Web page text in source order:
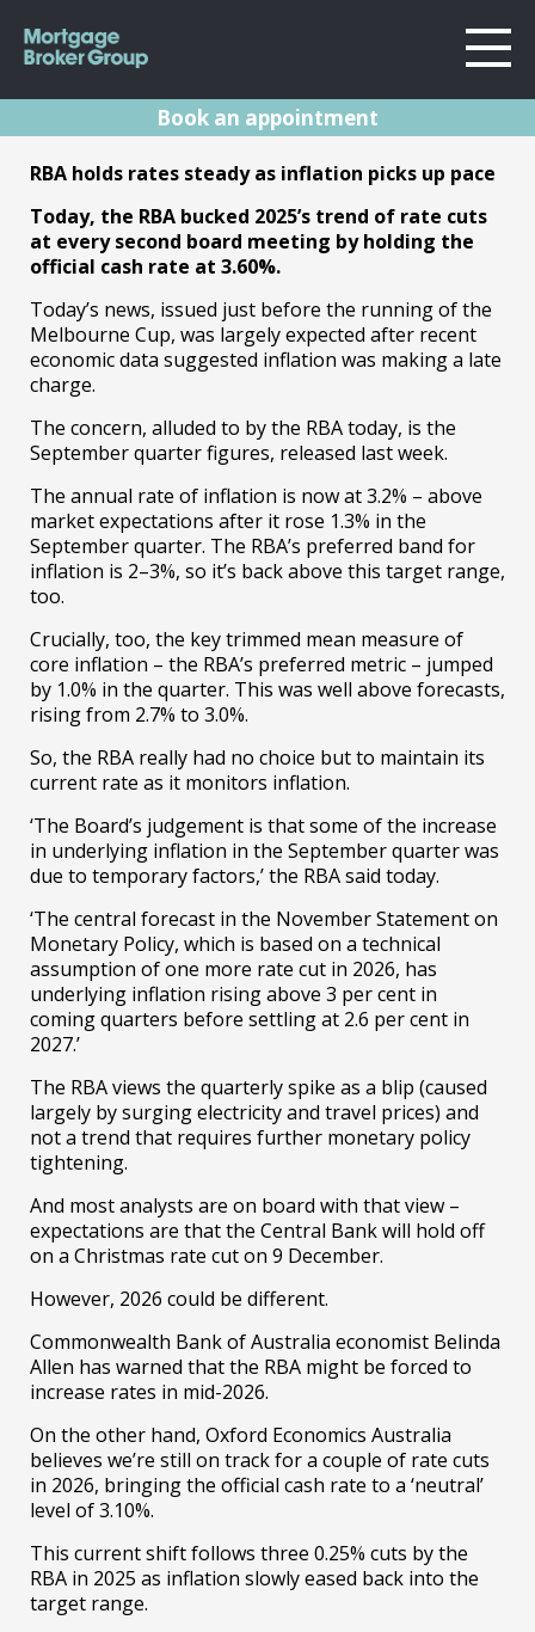
About Us
Locations
Sydney
Wollongong
Geelong
Home Loans
Testimonials
Resources
Book an appointment
RBA Rates Update
November 2025
Announcements
RBA holds rates steady as inflation picks up pace
Today, the RBA bucked 2025’s trend of rate cuts
at every second board meeting by holding the
official cash rate at 3.60%.
Today’s news, issued just before the running of the
Melbourne Cup, was largely expected after recent
economic data suggested inflation was making a late
charge.
The concern, alluded to by the RBA today, is the
September quarter figures, released last week.
The annual rate of inflation is now at 3.2% – above
market expectations after it rose 1.3% in the
September quarter. The RBA’s preferred band for
inflation is 2–3%, so it’s back above this target range,
too.
Crucially, too, the key trimmed mean measure of
core inflation – the RBA’s preferred metric – jumped
by 1.0% in the quarter. This was well above forecasts,
rising from 2.7% to 3.0%.
So, the RBA really had no choice but to maintain its
current rate as it monitors inflation.
‘The Board’s judgement is that some of the increase
in underlying inflation in the September quarter was
due to temporary factors,’ the RBA said today.
‘The central forecast in the November Statement on
Monetary Policy, which is based on a technical
assumption of one more rate cut in 2026, has
underlying inflation rising above 3 per cent in
coming quarters before settling at 2.6 per cent in
2027.’
The RBA views the quarterly spike as a blip (caused
largely by surging electricity and travel prices) and
not a trend that requires further monetary policy
tightening.
And most analysts are on board with that view –
expectations are that the Central Bank will hold off
on a Christmas rate cut on 9 December.
However, 2026 could be different.
Commonwealth Bank of Australia economist Belinda
Allen has warned that the RBA might be forced to
increase rates in mid-2026.
On the other hand, Oxford Economics Australia
believes we’re still on track for a couple of rate cuts
in 2026, bringing the official cash rate to a ‘neutral’
level of 3.10%.
This current shift follows three 0.25% cuts by the
RBA in 2025 as inflation slowly eased back into the
target range.